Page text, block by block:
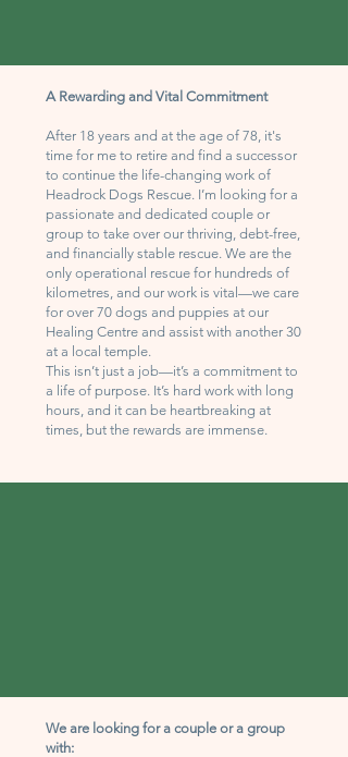
A Rewarding and Vital Commitment
After 18 years and at the age of 78, it's
time for me to retire and find a successor
to continue the life-changing work of
Headrock Dogs Rescue. I’m looking for a
passionate and dedicated couple or
group to take over our thriving, debt-free,
and financially stable rescue. We are the
only operational rescue for hundreds of
kilometres, and our work is vital—we care
for over 70 dogs and puppies at our
Healing Centre and assist with another 30
at a local temple.
This isn’t just a job—it’s a commitment to
a life of purpose. It’s hard work with long
hours, and it can be heartbreaking at
times, but the rewards are immense.
We are looking for a couple or a group
with: